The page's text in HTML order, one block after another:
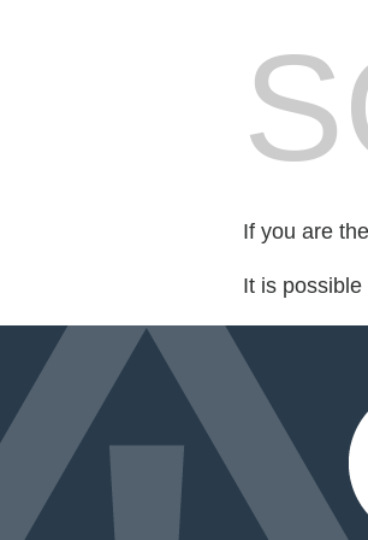
If you are
It is